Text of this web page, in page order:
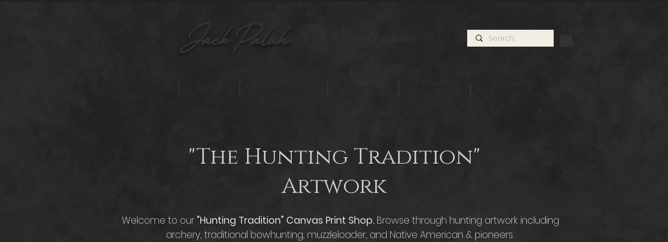
Jack Paluh
"The Hunting Tradition"
Artwork
Welcome to our "Hunting Tradition" Canvas Print Shop.Browse through hunting artwork including
archery, traditional bowhunting, muzzleloader, and Native American & pioneers.